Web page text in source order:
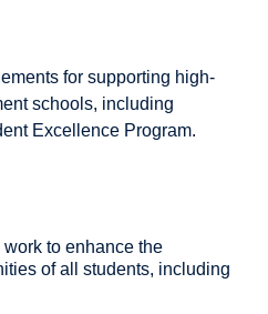
for supporting high-
schools, including
Excellence Program.
to enhance the
of all students, including